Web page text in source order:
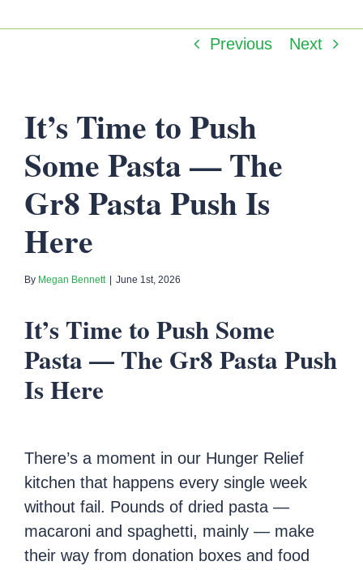
Previous Next
It’s Time to Push
Some Pasta — The
Gr8 Pasta Push Is
Here
By Megan Bennett June 1st, 2026
It’s Time to Push Some
Pasta — The Gr8 Pasta Push
Is Here
There’s a moment in our Hunger Relief
kitchen that happens every single week
without fail. Pounds of dried pasta —
macaroni and spaghetti, mainly — make
their way from donation boxes and food